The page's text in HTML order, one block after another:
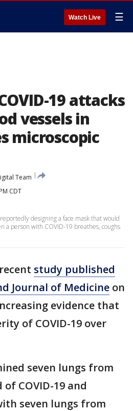
Watch Live ☰
19 attacks
vessels in
microscopic
Team
CDT
designing a face mask that would
a person with COVID-19 breathes, coughs
study published
Journal of Medicine on
evidence that
of COVID-19 over
seven lungs from
COVID-19 and
seven lungs from